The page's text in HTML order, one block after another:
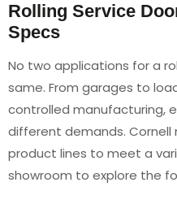
Rolling Service
Specs
No two applications for a
same. From garages to
controlled manufacturing,
different demands.
product lines to meet a
showroom to explore the